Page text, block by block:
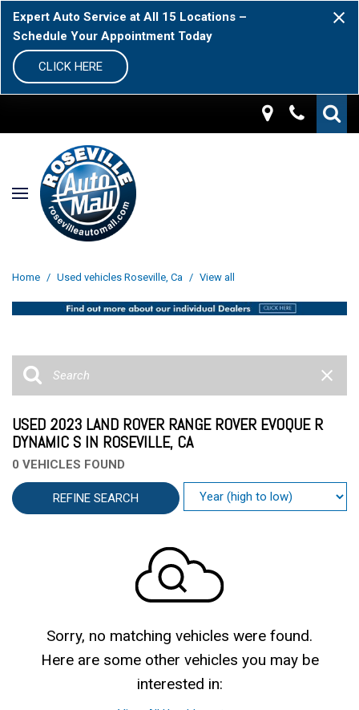
Expert Auto Service at All 15 Locations –
Schedule Your Appointment Today
CLICK HERE
Home / Used vehicles Roseville, Ca / View all
USED 2023 LAND ROVER RANGE ROVER EVOQUE R
DYNAMIC S IN ROSEVILLE, CA
0 VEHICLES FOUND
REFINE SEARCH
Sorry, no matching vehicles were found.
Here are some other vehicles you may be
interested in: